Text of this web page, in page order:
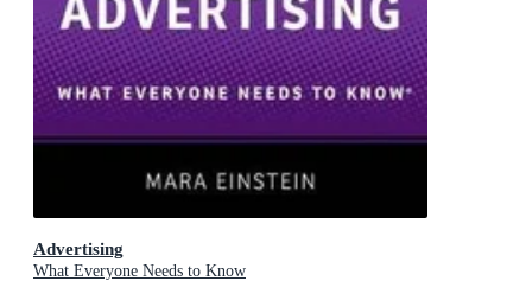
Advertising
What Everyone Needs to Know